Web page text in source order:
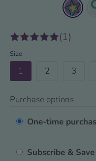
(1)
Size
1 2 3
Purchase options
One-time
Subscribe &